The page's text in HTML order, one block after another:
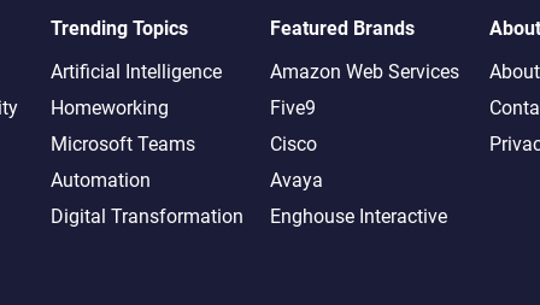
Trending Topics
Artificial Intelligence
Homeworking
Microsoft Teams
Automation
Digital Transformation
Featured Brands
Amazon Web Services
Five9
Cisco
Avaya
Enghouse Interactive
About